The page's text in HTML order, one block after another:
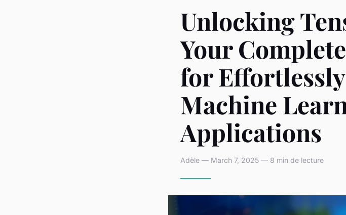
Unlocking
Your
for
Machine
Applications
Adèle — March 7, 2025 — 8 min de lecture